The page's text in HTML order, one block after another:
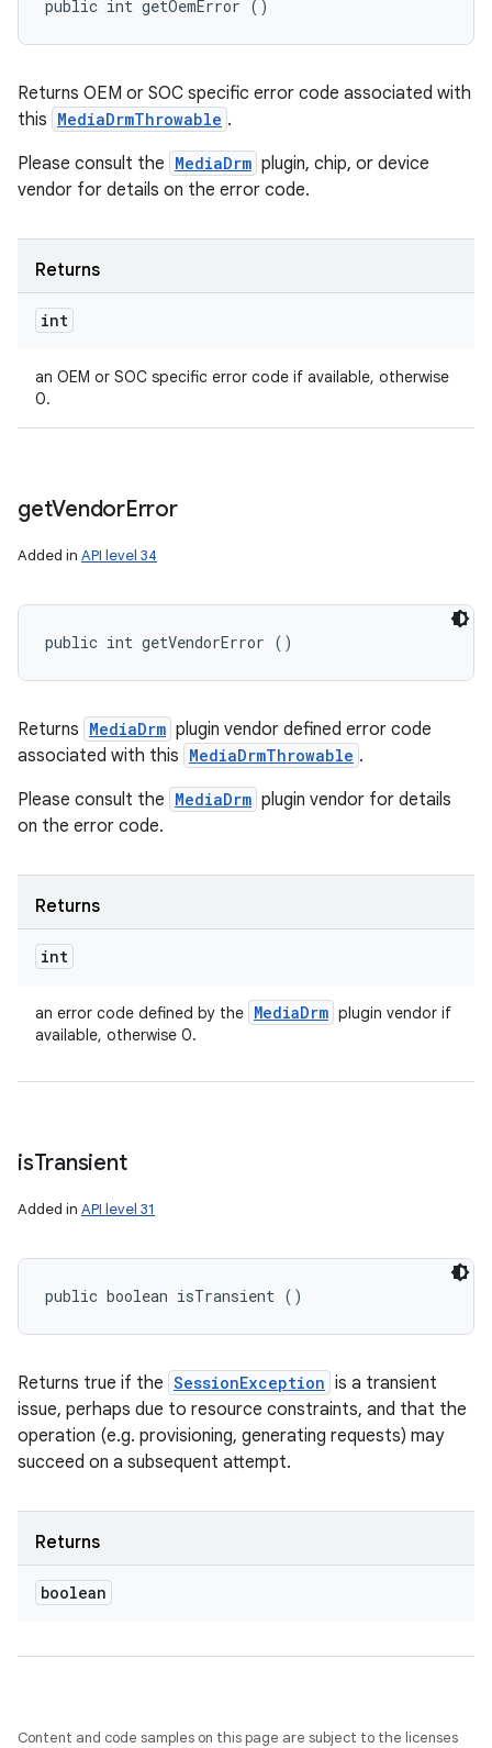
public int getOemError ()
Returns OEM or SOC specific error code associated with
this MediaDrmThrowable .
Please consult the MediaDrm plugin, chip, or device
vendor for details on the error code.
Returns
int
an OEM or SOC specific error code if available, otherwise
0.
getVendorError
Added in API level 34
public int getVendorError ()
Returns MediaDrm plugin vendor defined error code
associated with this MediaDrmThrowable .
Please consult the MediaDrm plugin vendor for details
on the error code.
Returns
int
an error code defined by the MediaDrm plugin vendor if
available, otherwise 0.
isTransient
Added in API level 31
public boolean isTransient ()
Returns true if the SessionException is a transient
issue, perhaps due to resource constraints, and that the
operation (e.g. provisioning, generating requests) may
succeed on a subsequent attempt.
Returns
boolean
Content and code samples on this page are subject to the licenses